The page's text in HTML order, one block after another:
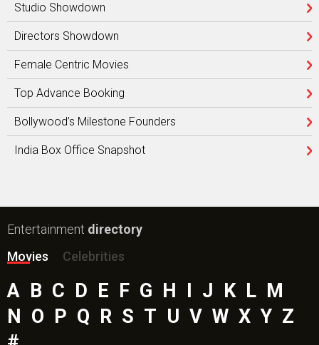
Studio Showdown
Directors Showdown
Female Centric Movies
Top Advance Booking
Bollywood’s Milestone Founders
India Box Office Snapshot
Entertainment directory
Movies
Celebrities
A B C D E F G H I J K L M
N O P Q R S T U V W X Y Z